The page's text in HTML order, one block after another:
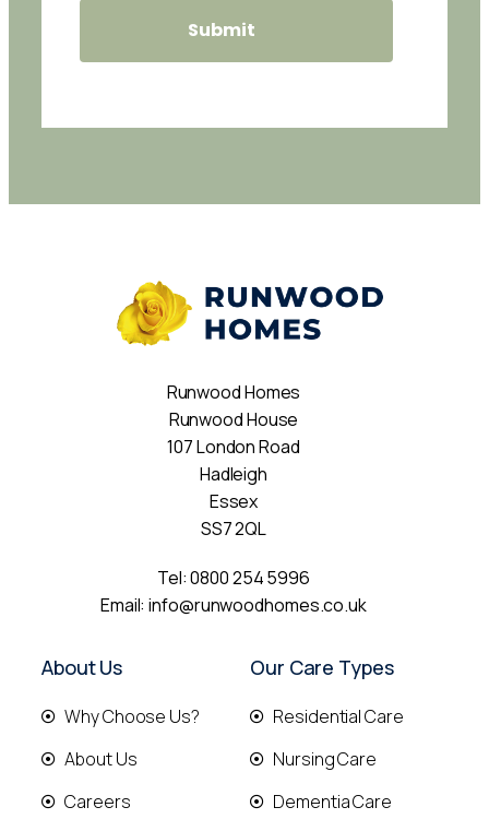
Runwood Homes
Runwood House
107 London Road
Hadleigh
Essex
SS7 2QL
Tel:0800 254 5996
Email:info@runwoodhomes.co.uk
About Us
Why Choose Us?
About Us
Careers
Our Care Types
Residential Care
Nursing Care
Dementia Care